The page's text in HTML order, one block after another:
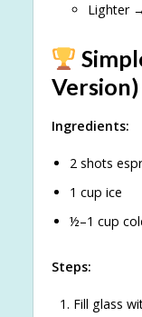
Lighter
Version)
Ingredients:
2 shots
1 cup ice
½–1 cup
Steps:
Fill glass